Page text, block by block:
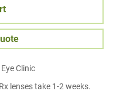
Clinic
lenses take 1-2 weeks.